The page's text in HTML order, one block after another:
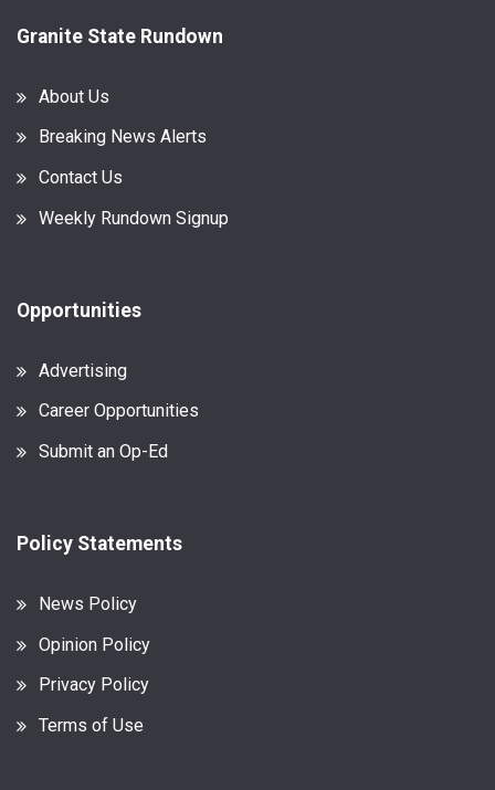
Granite State Rundown
About Us
Breaking News Alerts
Contact Us
Weekly Rundown Signup
Opportunities
Advertising
Career Opportunities
Submit an Op-Ed
Policy Statements
News Policy
Opinion Policy
Privacy Policy
Terms of Use